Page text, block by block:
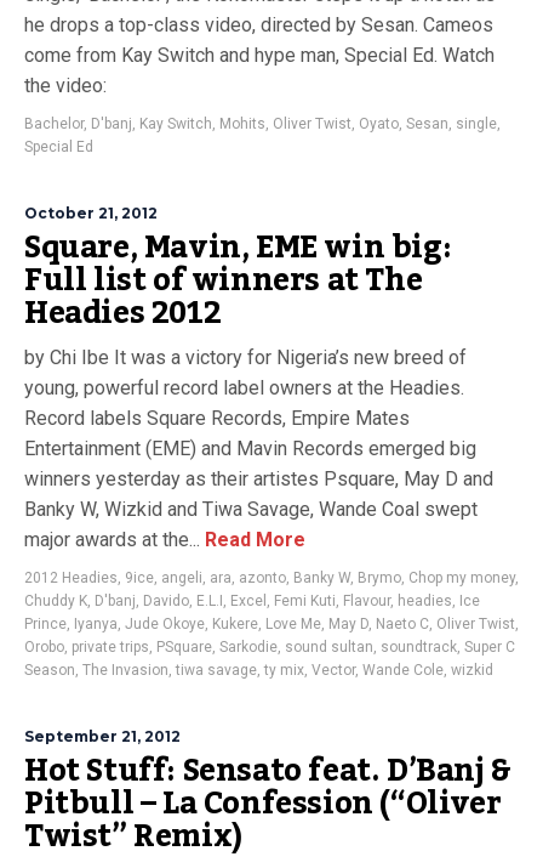
he drops a top-class video, directed by Sesan. Cameos
come from Kay Switch and hype man, Special Ed. Watch
the video:
Bachelor, D'banj, Kay Switch, Mohits, Oliver Twist, Oyato, Sesan, single,
Special Ed
October 21, 2012
Square, Mavin, EME win big:
Full list of winners at The
Headies 2012
by Chi Ibe It was a victory for Nigeria’s new breed of
young, powerful record label owners at the Headies.
Record labels Square Records, Empire Mates
Entertainment (EME) and Mavin Records emerged big
winners yesterday as their artistes Psquare, May D and
Banky W, Wizkid and Tiwa Savage, Wande Coal swept
major awards at the... Read More
2012 Headies, 9ice, angeli, ara, azonto, Banky W, Brymo, Chop my money,
Chuddy K, D'banj, Davido, E.L.I , Excel , Femi Kuti, Flavour, headies, Ice
Prince, Iyanya, Jude Okoye, Kukere, Love Me, May D, Naeto C, Oliver Twist,
Orobo, private trips, PSquare, Sarkodie, sound sultan, soundtrack, Super C
Season, The Invasion,tiwa savage,ty mix, Vector, Wande Cole, wizkid
September 21, 2012
Hot Stuff: Sensato feat. D’Banj &
Pitbull – La Confession (“Oliver
Twist” Remix)